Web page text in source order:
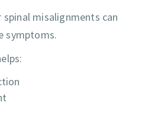
misalignments can
symptoms.